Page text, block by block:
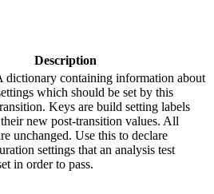
Description
dictionary containing information about
which should be set by this
Keys are build setting labels
new post-transition values. All
unchanged. Use this to declare
settings that an analysis test
in order to pass.